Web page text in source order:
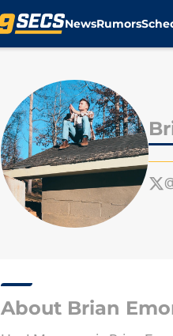
NewsRumors
About Brian